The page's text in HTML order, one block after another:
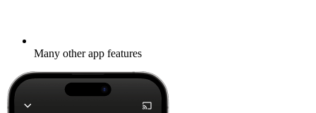
Many other app features